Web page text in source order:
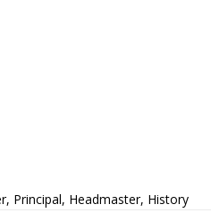
Principal, Headmaster, History